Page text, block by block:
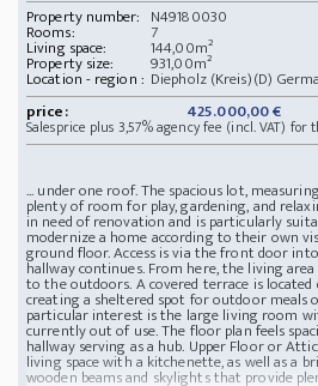
Property number: N49180030
Rooms: 7
Living space: 144,00m²
Property size: 931,00m²
Location - region : Diepholz (Kreis)(D)
price:
425.000,00 €
Salesprice plus 3,57% agency fee (incl. VAT) for
... under one roof. The spacious lot,
plenty of room for play, gardening, and
in need of renovation and is particularly
modernize a home according to their own
ground floor. Access is via the front door
hallway continues. From here, the living
to the outdoors. A covered terrace is
creating a sheltered spot for outdoor meals
particular interest is the large living room
currently out of use. The floor plan feels
hallway serving as a hub. Upper Floor or
living space with a kitchenette, as well as a
wooden beams and skylights that provide